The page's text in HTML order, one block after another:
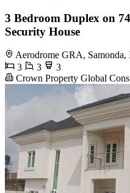
3 Bedroom Duplex on
Security House
Aerodrome GRA, Samonda,
3
3
3
Crown Property Global